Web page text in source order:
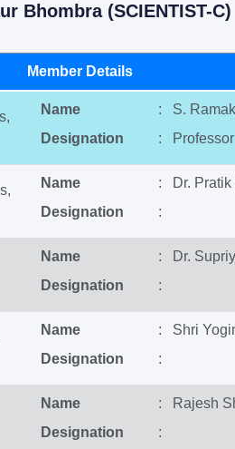
Bhombra (SCIENTIST-C)
Member Details
Name
: S.
Designation
: Professor
Name
: Dr. Pratik
Designation
:
Name
: Dr.
Designation
:
Name
: Shri
Designation
:
Name
: Rajesh
Designation
: